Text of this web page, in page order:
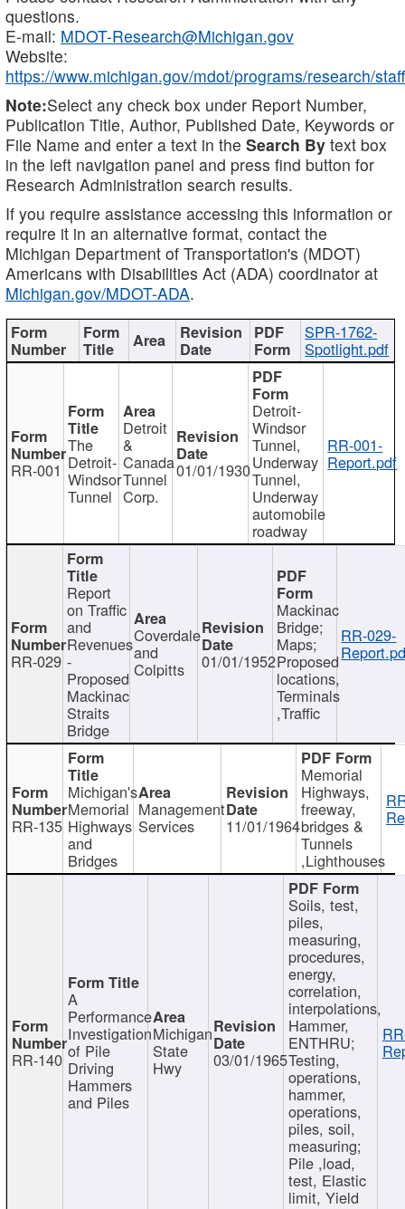
questions.
E-mail: MDOT-Research@Michigan.gov
Website:
https://www.michigan.gov/mdot/programs/research/staff
Note:Select any check box under Report Number,
Publication Title, Author, Published Date, Keywords or
File Name and enter a text in the Search By text box
in the left navigation panel and press find button for
Research Administration search results.
If you require assistance accessing this information or
require it in an alternative format, contact the
Michigan Department of Transportation's (MDOT)
Americans with Disabilities Act (ADA) coordinator at
Michigan.gov/MDOT-ADA.
SPR-1762-
Spotlight.pdf
RR-001
The
Detroit-
Windsor
Tunnel
Detroit
&
Canada
Tunnel
Corp.
01/01/1930
Detroit-
Windsor
Tunnel,
Underway
Tunnel,
Underway
automobile
roadway
RR-001-
Report.pdf
RR-029
Report
on Traffic
and
Revenues
-
Proposed
Mackinac
Straits
Bridge
Coverdale
and
Colpitts 01/01/1952
Mackinac
Bridge;
Maps;
Proposed
locations,
Terminals
,Traffic
RR-029-
RR-135
Michigan's
Memorial
Highways
and
Bridges
Management
Services 11/01/1964
Memorial
Highways,
freeway,
bridges &
Tunnels
,Lighthouses
RR-140
A
Performance
Investigation
of Pile
Driving
Hammers
and Piles
Michigan
State
Hwy 03/01/1965
Soils, test,
piles,
measuring,
procedures,
energy,
correlation,
interpolations,
Hammer,
ENTHRU;
Testing,
operations,
hammer,
operations,
piles, soil,
measuring;
Pile ,load,
test, Elastic
limit, Yield